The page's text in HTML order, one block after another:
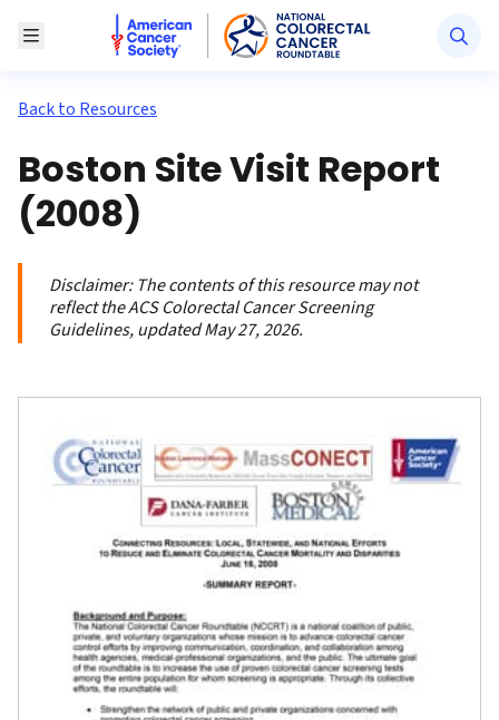
Toggle MenuAmerican Cancer Society National Colorectal
Back to Resources
Boston Site Visit Report
(2008)
Disclaimer: The contents of this resource may not
reflect the ACS Colorectal Cancer Screening
Guidelines, updated May 27, 2026.